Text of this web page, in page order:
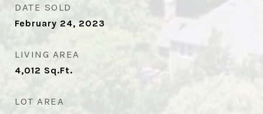
DATE SOLD
February 24, 2023
LIVING AREA
4,012 Sq.Ft.
LOT AREA